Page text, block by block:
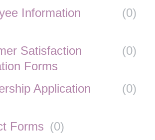
Information
(0)
Satisfaction
Forms
(0)
Application
(0)
Forms (0)